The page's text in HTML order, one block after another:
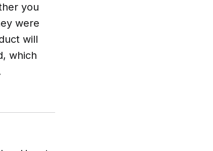
you
were
will
which